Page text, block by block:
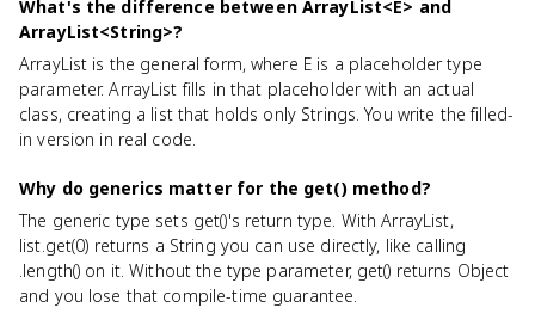
What's the difference between ArrayList<E> and
ArrayList<String>?
ArrayList is the general form, where E is a placeholder type
parameter. ArrayList fills in that placeholder with an actual
class, creating a list that holds only Strings. You write the filled-
in version in real code.
Why do generics matter for the get() method?
The generic type sets get()'s return type. With ArrayList,
list.get(0) returns a String you can use directly, like calling
.length() on it. Without the type parameter, get() returns Object
and you lose that compile-time guarantee.